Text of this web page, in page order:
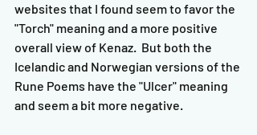
websites that I found seem to favor the
"Torch" meaning and a more positive
overall view of Kenaz.  But both the
Icelandic and Norwegian versions of the
Rune Poems have the "Ulcer" meaning
and seem a bit more negative.